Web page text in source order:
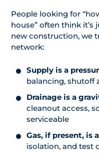
People looking for
house” often think it’s
new construction, we
network:
Supply is a
balancing, shutoff
Drainage is a
cleanout access,
serviceable
Gas, if present, is
isolation, and test